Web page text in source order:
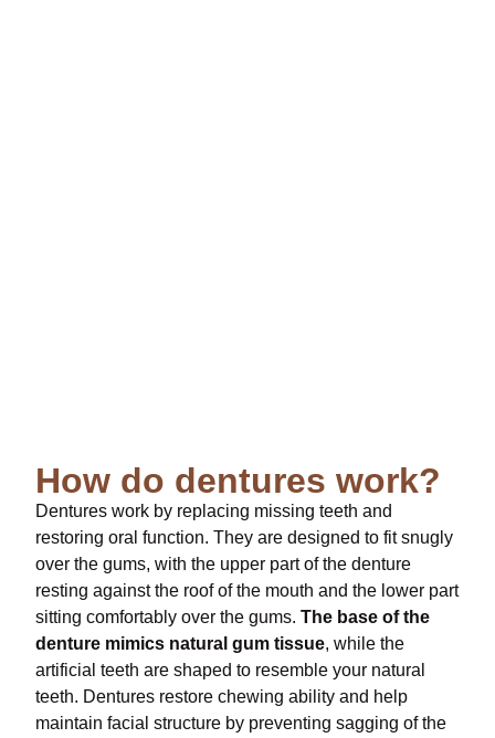
How do dentures work?
Dentures work by replacing missing teeth and
restoring oral function. They are designed to fit snugly
over the gums, with the upper part of the denture
resting against the roof of the mouth and the lower part
sitting comfortably over the gums. The base of the
denture mimics natural gum tissue, while the
artificial teeth are shaped to resemble your natural
teeth. Dentures restore chewing ability and help
maintain facial structure by preventing sagging of the